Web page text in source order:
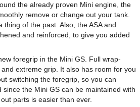
the already proven Mini engine, the
remove or change out your tank.
of the past. Also, the ASA and
and reinforced, to give you added
foregrip in the Mini GS. Full wrap-
extreme grip. It also has room for you
switching the foregrip, so you can
the Mini GS can be maintained with
parts is easier than ever.